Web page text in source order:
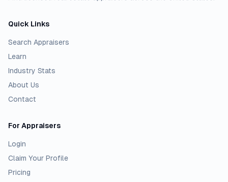
Quick Links
Search Appraisers
Learn
Industry Stats
About Us
Contact
For Appraisers
Login
Claim Your Profile
Pricing